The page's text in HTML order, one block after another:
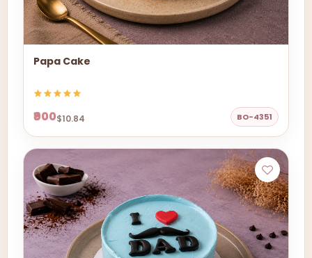
Papa Cake
₹900$10.84 BO-4351